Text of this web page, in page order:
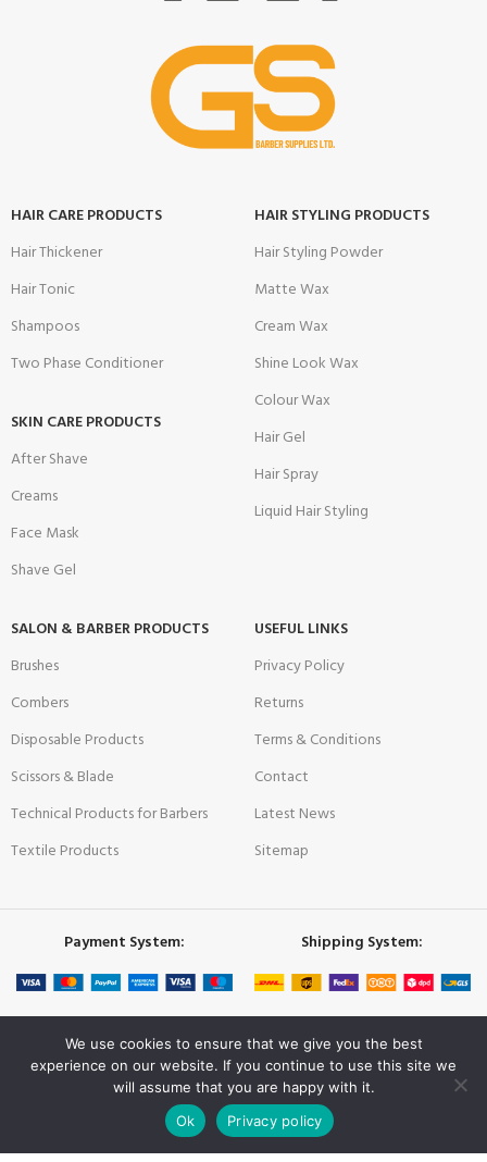
HAIR CARE PRODUCTS
Hair Thickener
Hair Tonic
Shampoos
Two Phase Conditioner
SKIN CARE PRODUCTS
After Shave
Creams
Face Mask
Shave Gel
HAIR STYLING PRODUCTS
Hair Styling Powder
Matte Wax
Cream Wax
Shine Look Wax
Colour Wax
Hair Gel
Hair Spray
Liquid Hair Styling
SALON & BARBER PRODUCTS
Brushes
Combers
Disposable Products
Scissors & Blade
Technical Products for Barbers
Textile Products
USEFUL LINKS
Privacy Policy
Returns
Terms & Conditions
Contact
Latest News
Sitemap
Payment System: Shipping System:
© 2022 All rights reserved | Crafted with ❤ by
We use cookies to ensure that we give you the best
experience on our website. If you continue to use this site we
will assume that you are happy with it.
Ok
Privacy policy